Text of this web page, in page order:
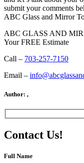
submit your comments
ABC Glass and Mirror
ABC GLASS AND
Your FREE Estimate
Call – 703-257-7150
Email –
Author: ,
Contact Us!
Full Name